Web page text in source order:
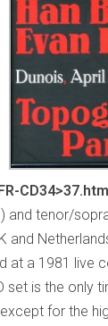
and tenor/
and
at a 1981 live
set is the only
for the